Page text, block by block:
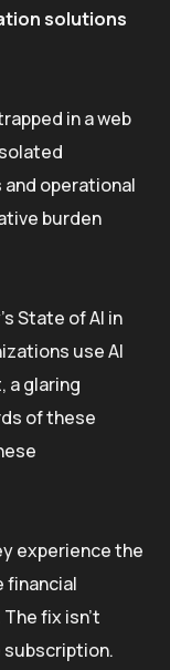
solutions
in a web
operational
burden
State of AI in
use AI
a glaring
of these
experience the
financial
fix isn’t